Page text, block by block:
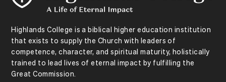
Highlands College is a biblical higher education institution
that exists to supply the Church with leaders of
competence, character, and spiritual maturity, holistically
trained to lead lives of eternal impact by fulfilling the
Great Commission.